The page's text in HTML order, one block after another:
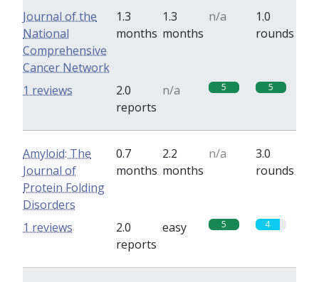
Journal of the
National
Comprehensive
Cancer Network
1.3
months
1.3
months
n/a
1.0
rounds
2.0
reports
n/a 5 5
1 reviews
Amyloid: The
Journal of
Protein Folding
Disorders
0.7
months
2.2
months
n/a
3.0
rounds
2.0
reports
easy 5 4
1 reviews